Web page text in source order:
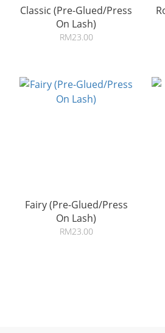
Classic (Pre-Glued/Press
On Lash)
RM23.00
Fairy (Pre-Glued/Press
On Lash)
RM23.00